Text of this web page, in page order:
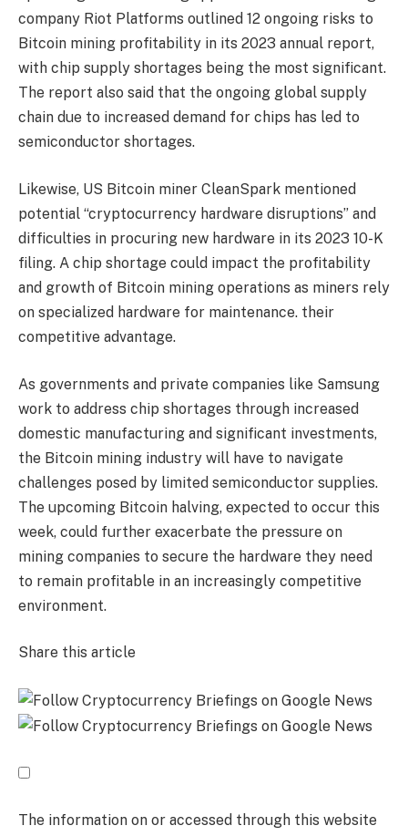
company Riot Platforms outlined 12 ongoing risks to
Bitcoin mining profitability in its 2023 annual report,
with chip supply shortages being the most significant.
The report also said that the ongoing global supply
chain due to increased demand for chips has led to
semiconductor shortages.
Likewise, US Bitcoin miner CleanSpark mentioned
potential “cryptocurrency hardware disruptions” and
difficulties in procuring new hardware in its 2023 10-K
filing. A chip shortage could impact the profitability
and growth of Bitcoin mining operations as miners rely
on specialized hardware for maintenance. their
competitive advantage.
As governments and private companies like Samsung
work to address chip shortages through increased
domestic manufacturing and significant investments,
the Bitcoin mining industry will have to navigate
challenges posed by limited semiconductor supplies.
The upcoming Bitcoin halving, expected to occur this
week, could further exacerbate the pressure on
mining companies to secure the hardware they need
to remain profitable in an increasingly competitive
environment.
Share this article
The information on or accessed through this website